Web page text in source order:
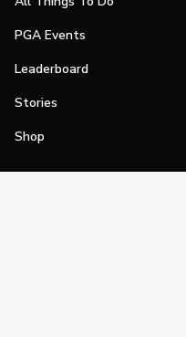
PGA Events
Leaderboard
Stories
Shop